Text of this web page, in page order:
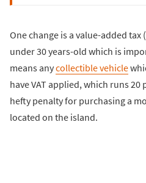
One change is a value-added tax
under 30 years-old which is
means anycollectible vehicle
have VAT applied, which runs 20
hefty penalty for purchasing a
located on the island.